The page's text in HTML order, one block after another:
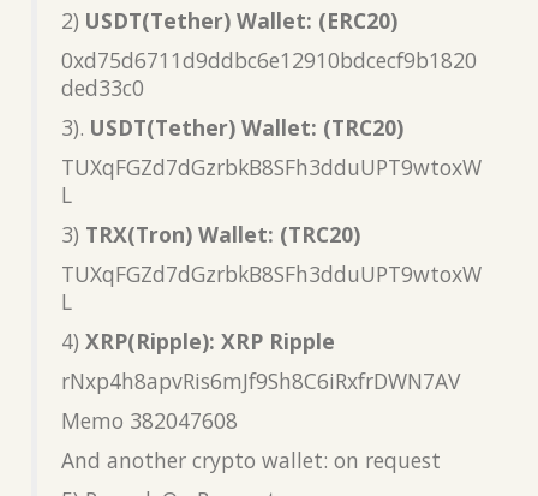
2) USDT(Tether) Wallet: (ERC20)
0xd75d6711d9ddbc6e12910bdcecf9b1820
ded33c0
3). USDT(Tether) Wallet: (TRC20)
TUXqFGZd7dGzrbkB8SFh3dduUPT9wtoxW
L
3) TRX(Tron) Wallet: (TRC20)
TUXqFGZd7dGzrbkB8SFh3dduUPT9wtoxW
L
4) XRP(Ripple): XRP Ripple
rNxp4h8apvRis6mJf9Sh8C6iRxfrDWN7AV
Memo 382047608
And another crypto wallet: on request